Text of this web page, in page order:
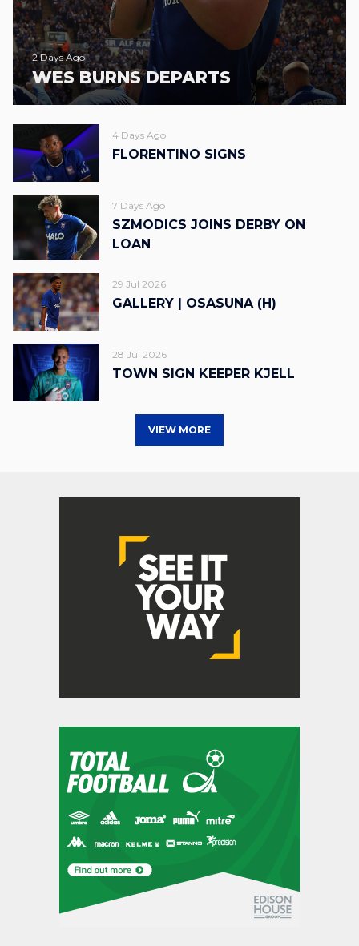
2 Days Ago
WES BURNS DEPARTS
4 Days Ago
FLORENTINO SIGNS
7 Days Ago
SZMODICS JOINS DERBY ON
LOAN
29 Jul 2026
GALLERY | OSASUNA (H)
28 Jul 2026
TOWN SIGN KEEPER KJELL
VIEW MORE